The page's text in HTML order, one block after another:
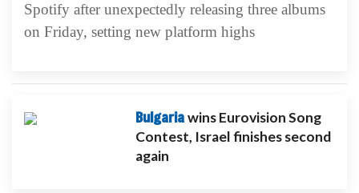
Spotify after unexpectedly releasing three albums
on Friday, setting new platform highs
Bulgariawins Eurovision Song
Contest, Israel finishes second
again